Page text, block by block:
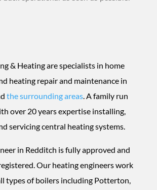
& Heating are specialists in home
heating repair and maintenance in
the surrounding areas. A family run
over 20 years expertise installing,
servicing central heating systems.
in Redditch is fully approved and
Our heating engineers work
types of boilers including Potterton,